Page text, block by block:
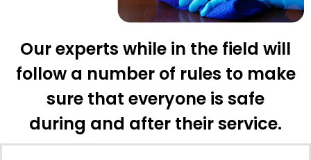
Our experts while in the field will
follow a number of rules to make
sure that everyone is safe
during and after their service.